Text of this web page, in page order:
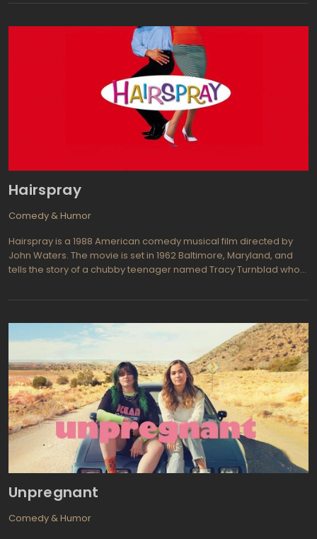
time we can confidently predict that the audience of fans of Alvin,
Theodore and Simon will increase considerably.
Hairspray
Comedy & Humor
Hairspray is a 1988 American comedy musical film directed by
John Waters. The movie is set in 1962 Baltimore, Maryland, and
tells the story of a chubby teenager named Tracy Turnblad who
Corny Collins Show. Despite being mocked for her weight and
on the show and stand up for what she believes in - racial
integration on the show.
Unpregnant
Comedy & Humor